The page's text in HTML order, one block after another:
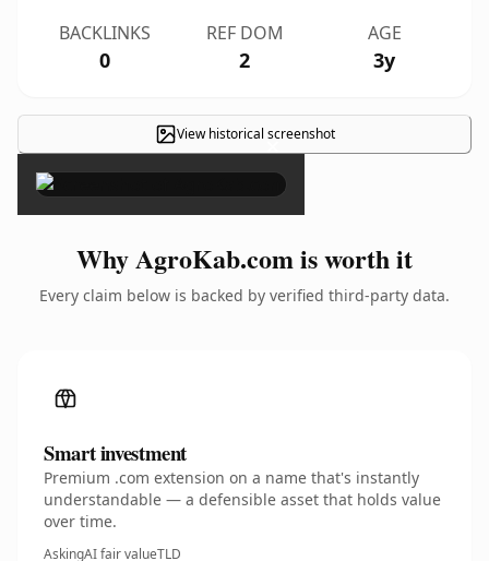
BACKLINKS
0
REF DOM
2
AGE
3y
View historical screenshot
×
Why AgroKab.com is worth it
Every claim below is backed by verified third-party data.
Smart investment
Premium .com extension on a name that's instantly
understandable — a defensible asset that holds value
over time.
AskingAI fair valueTLD